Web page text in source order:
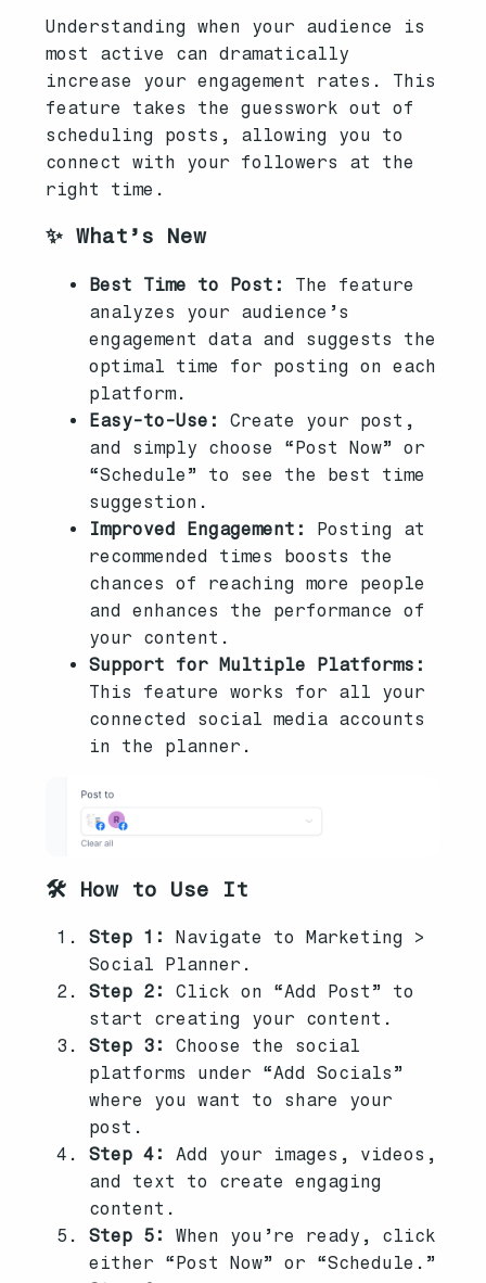
Understanding when your audience is
most active can dramatically
increase your engagement rates. This
feature takes the guesswork out of
scheduling posts, allowing you to
connect with your followers at the
right time.
✨ What’s New
Best Time to Post:
The feature
analyzes your audience’s
engagement data and suggests the
optimal time for posting on each
platform.
Easy-to-Use:
Create your post,
and simply choose “Post Now” or
“Schedule” to see the best time
suggestion.
Improved Engagement:
Posting at
recommended times boosts the
chances of reaching more people
and enhances the performance of
your content.
Support for Multiple Platforms:
This feature works for all your
connected social media accounts
in the planner.
🛠️ How to Use It
Step 1:
Navigate to Marketing >
Social Planner.
Step 2:
Click on “Add Post” to
start creating your content.
Step 3:
Choose the social
platforms under “Add Socials”
where you want to share your
post.
Step 4:
Add your images, videos,
and text to create engaging
content.
Step 5:
When you’re ready, click
either “Post Now” or “Schedule.”